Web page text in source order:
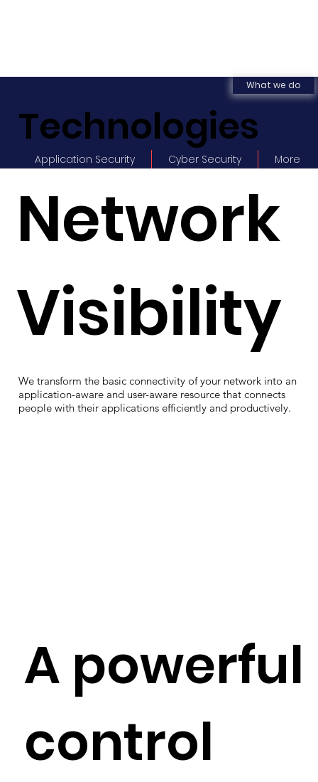
A powerful
control
Network
Visibility
We transform the basic connectivity of your network into an
application-aware and user-aware resource that connects
people with their applications efficiently and productively.
Technologies
Application Security Cyber Security More
What we do